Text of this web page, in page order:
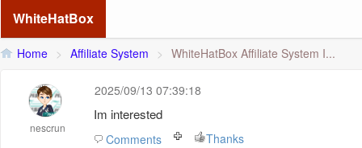
WhiteHatBox
Home > Affiliate System > WhiteHatBox Affiliate System I...
nescrun
2025/09/13 07:39:18
Im interested
Comments Thanks